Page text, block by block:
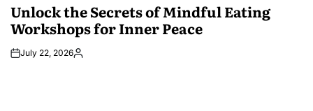
Unlock the Secrets of Mindful Eating
Workshops for Inner Peace
July 22, 2026Posted